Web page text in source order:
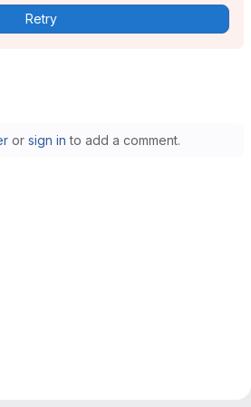
Retry
or sign in to add a comment.